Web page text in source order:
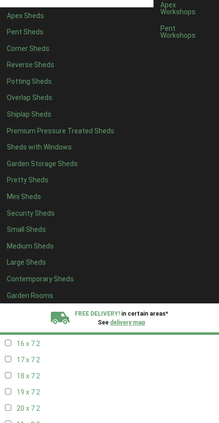
Apex Sheds
Pent Sheds
Corner Sheds
Reverse Sheds
Potting Sheds
Overlap Sheds
Shiplap Sheds
Premium Pressure Treated Sheds
Sheds with Windows
Garden Storage Sheds
Pretty Sheds
Mini Sheds
Security Sheds
Small Sheds
Medium Sheds
Large Sheds
Contemporary Sheds
Garden Rooms
Apex
Workshops
Pent
Workshops
FREE DELIVERY! in certain areas*
See delivery map
8 x 41
5 x 51
6 x 51
7 x 5 1
8 x 5 1
11 x 62
12 x 62
13 x 6 2
14 x 62
15 x 62
16 x 62
17 x 62
18 x 62
19 x 62
20 x 62
11 x 72
12 x 72
13 x 72
16 x 72
17 x 72
18 x 72
19 x 72
20 x 72